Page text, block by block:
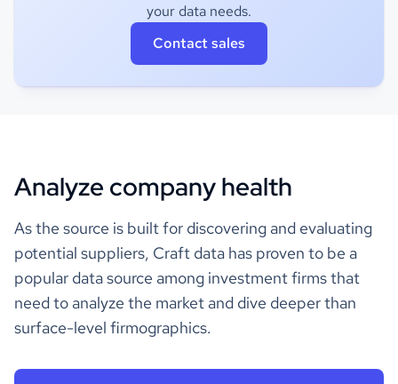
your data needs.
Contact sales
Analyze company health
As the source is built for discovering and evaluating
potential suppliers, Craft data has proven to be a
popular data source among investment firms that
need to analyze the market and dive deeper than
surface-level firmographics.